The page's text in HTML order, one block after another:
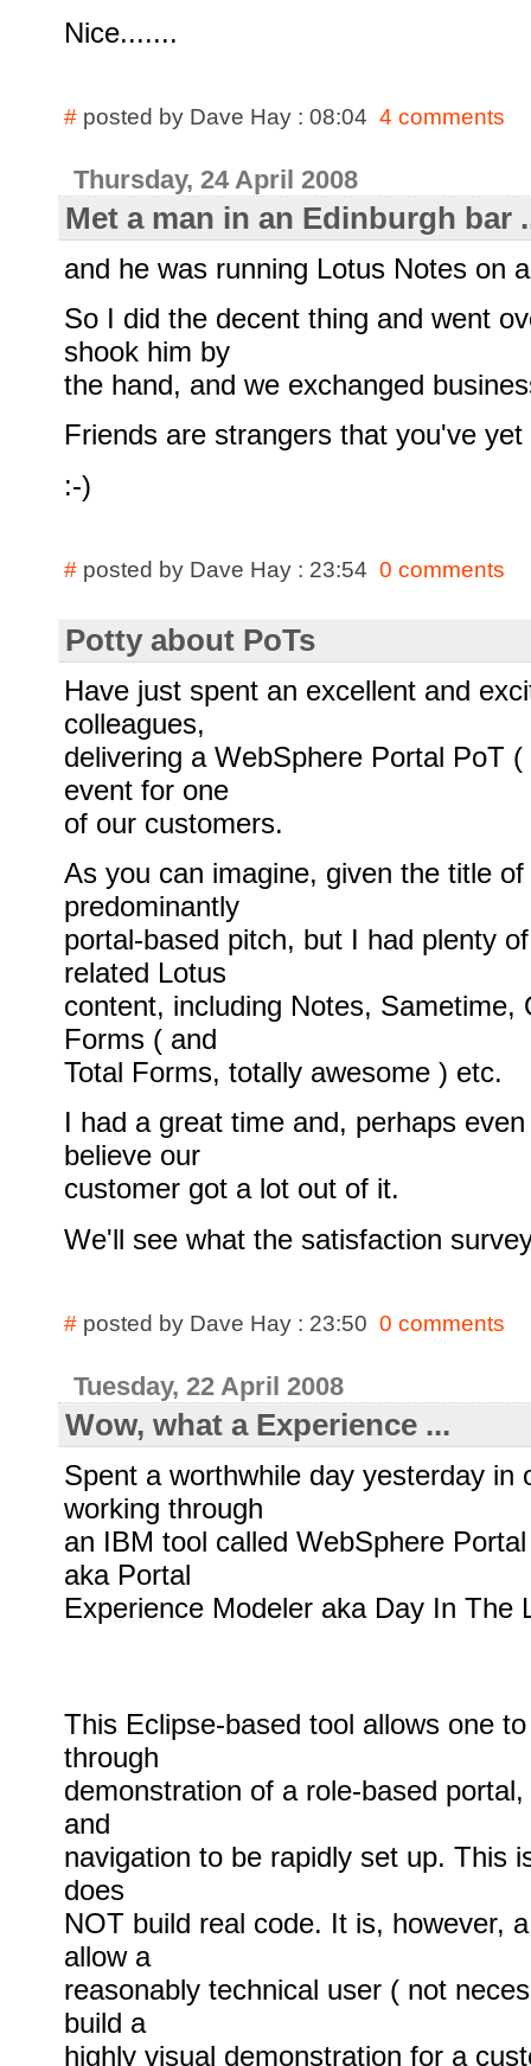
Nice.......
# posted by Dave Hay : 08:04 4 comments
Thursday, 24 April 2008
Met a man in an Edinburgh bar
and he was running Lotus Notes on
So I did the decent thing and went
shook him by
the hand, and we exchanged
Friends are strangers that you've
:-)
# posted by Dave Hay : 23:54 0 comments
Potty about PoTs
Have just spent an excellent and
colleagues,
delivering a WebSphere Portal PoT
event for one
of our customers.
As you can imagine, given the title
predominantly
portal-based pitch, but I had plenty
related Lotus
content, including Notes, Sametime,
Forms ( and
Total Forms, totally awesome ) etc.
I had a great time and, perhaps
believe our
customer got a lot out of it.
We'll see what the satisfaction
# posted by Dave Hay : 23:50 0 comments
Tuesday, 22 April 2008
Wow, what a Experience ...
Spent a worthwhile day yesterday in
working through
an IBM tool called WebSphere
aka Portal
Experience Modeler aka Day In The
This Eclipse-based tool allows one
through
demonstration of a role-based
and
navigation to be rapidly set up. This
does
NOT build real code. It is, however,
allow a
reasonably technical user ( not
build a
highly visual demonstration for a